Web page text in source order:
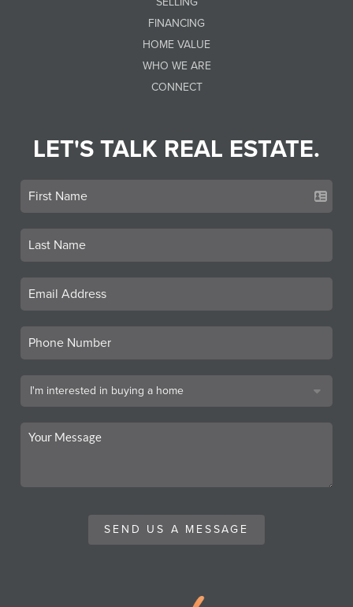
FINANCING
HOME VALUE
WHO WE ARE
CONNECT
LET'S TALK REAL ESTATE.
SEND US A MESSAGE